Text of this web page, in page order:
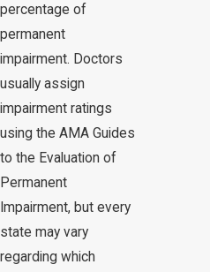
percentage of
permanent
impairment. Doctors
usually assign
impairment ratings
using the AMA Guides
to the Evaluation of
Permanent
Impairment, but every
state may vary
regarding which